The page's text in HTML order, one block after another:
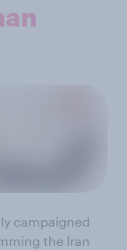
campaigned
the Iran